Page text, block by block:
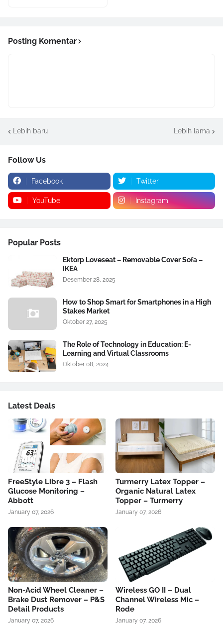
Posting Komentar
Lebih baru Lebih lama
Follow Us
Facebook Twitter
YouTube Instagram
Popular Posts
Ektorp Loveseat – Removable Cover Sofa –
IKEA
Desember 28, 2025
How to Shop Smart for Smartphones in a High
Stakes Market
Oktober 27, 2025
The Role of Technology in Education: E-
Learning and Virtual Classrooms
Oktober 08, 2024
Latest Deals
FreeStyle Libre 3 – Flash
Glucose Monitoring –
Abbott
January 07, 2026
Turmerry Latex Topper –
Organic Natural Latex
Topper – Turmerry
January 07, 2026
Non-Acid Wheel Cleaner –
Brake Dust Remover – P&S
Detail Products
January 07, 2026
Wireless GO II – Dual
Channel Wireless Mic –
Rode
January 07, 2026